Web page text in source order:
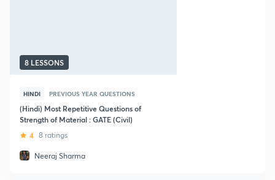
8 LESSONS
HINDI PREVIOUS YEAR QUESTIONS
(Hindi) Most Repetitive Questions of
Strength of Material : GATE (Civil)
4 8 ratings
Neeraj Sharma